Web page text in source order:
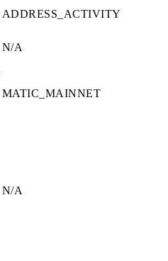
ADDRESS_ACTIVITY
N/A
MATIC_MAINNET
N/A